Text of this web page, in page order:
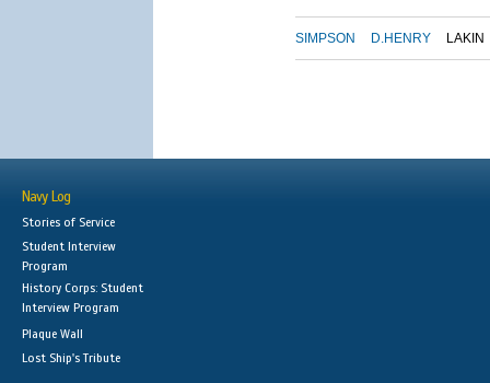
SIMPSON D.HENRY LAKIN
Navy Log
Stories of Service
Student Interview
Program
History Corps: Student
Interview Program
Plaque Wall
Lost Ship's Tribute